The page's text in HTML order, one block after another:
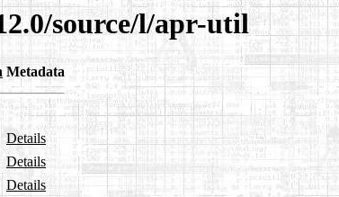
source/l/apr-util
Metadata
Details
Details
Details